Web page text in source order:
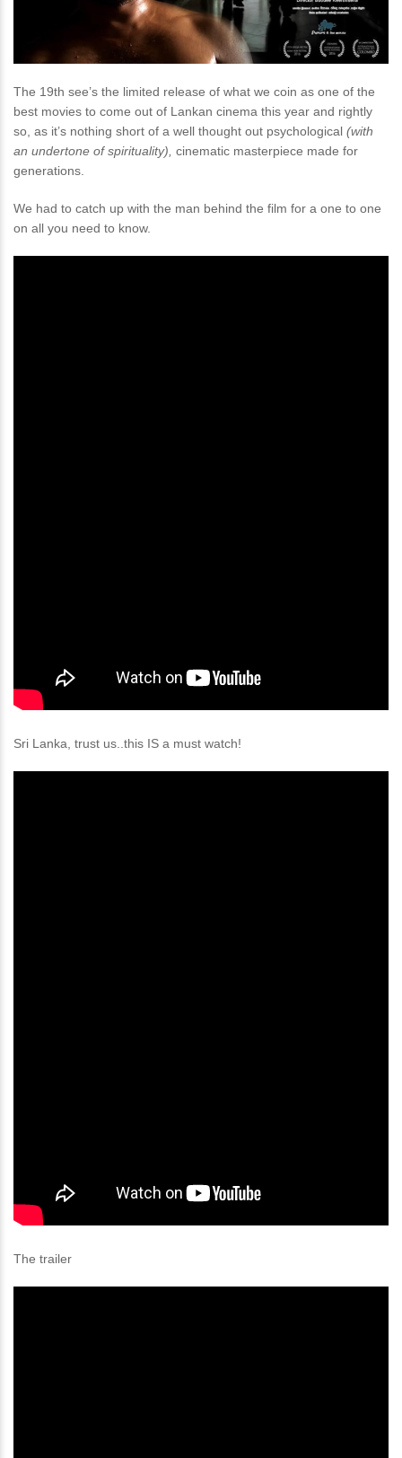
The 19th see’s the limited release of what we coin as one of the
best movies to come out of Lankan cinema this year and rightly
so, as it’s nothing short of a well thought out psychological (with
an undertone of spirituality), cinematic masterpiece made for
generations.
We had to catch up with the man behind the film for a one to one
on all you need to know.
Sri Lanka, trust us..this IS a must watch!
The trailer